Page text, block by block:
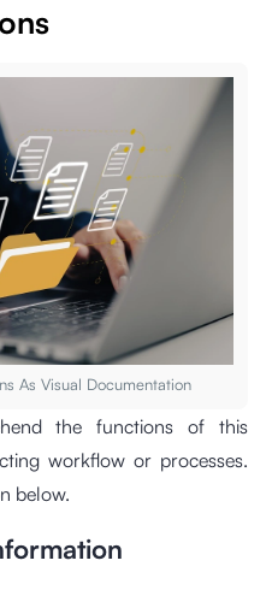
As Visual Documentation
the functions of this
workflow or processes.
below.